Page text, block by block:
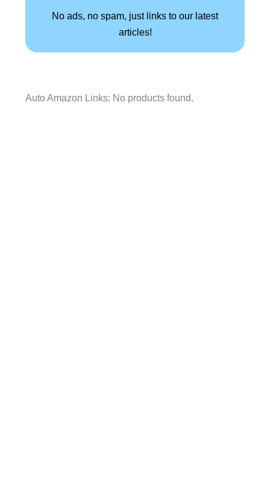
No ads, no spam, just links to our latest
articles!
Auto Amazon Links: No products found.